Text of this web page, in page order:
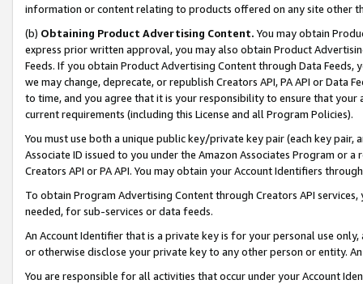
information or content relating to products offered on any site other
(b) Obtaining Product Advertising Content. You may obtain
express prior written approval, you may also obtain Product
Feeds. If you obtain Product Advertising Content through Data Feeds,
we may change, deprecate, or republish Creators API, PA API or Data
to time, and you agree that it is your responsibility to ensure that your
current requirements (including this License and all Program Policies).
You must use both a unique public key/private key pair (each key pair,
Associate ID issued to you under the Amazon Associates Program or
Creators API or PA API. You may obtain your Account Identifiers
To obtain Program Advertising Content through Creators API
needed, for sub-services or data feeds.
An Account Identifier that is a private key is for your personal use
or otherwise disclose your private key to any other person or entity.
You are responsible for all activities that occur under your Account